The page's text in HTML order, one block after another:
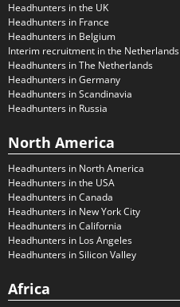
Headhunters in the UK
Headhunters in France
Headhunters in Belgium
Interim recruitment in the Netherlands
Headhunters in The Netherlands
Headhunters in Germany
Headhunters in Scandinavia
Headhunters in Russia
North America
Headhunters in North America
Headhunters in the USA
Headhunters in Canada
Headhunters in New York City
Headhunters in California
Headhunters in Los Angeles
Headhunters in Silicon Valley
Africa